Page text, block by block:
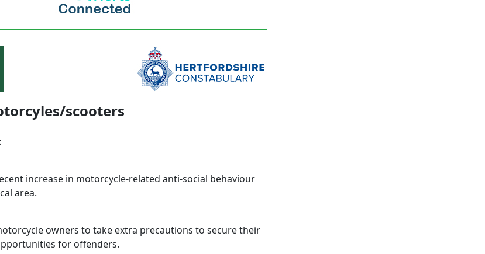
scooters
increase in motorcycle-related anti-social behaviour
area.
owners to take extra precautions to secure their
for offenders.